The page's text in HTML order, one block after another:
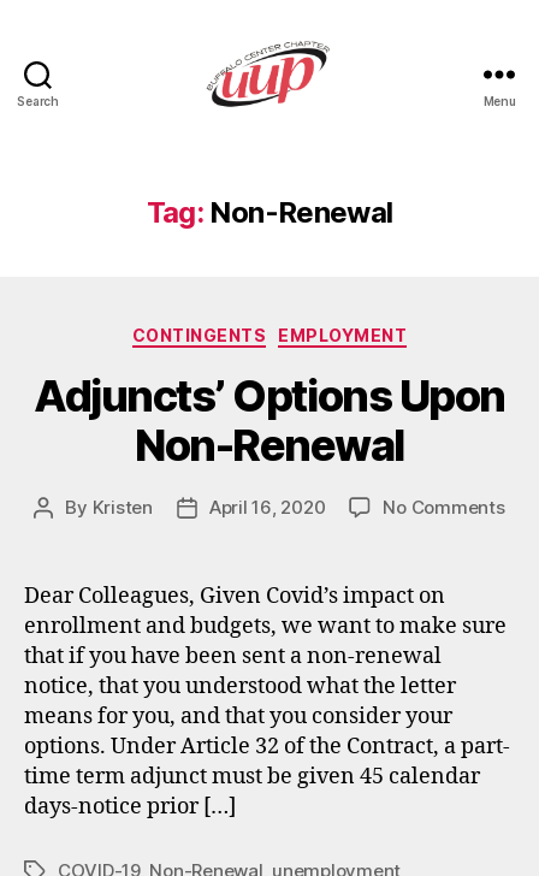
Search Menu
Tag: Non-Renewal
Categories
CONTINGENTS EMPLOYMENT
Adjuncts’ Options Upon
Non-Renewal
Post
By Kristen
PostApril 16, 2020 No Commentson
Dear Colleagues, Given Covid’s impact on
enrollment and budgets, we want to make sure
that if you have been sent a non-renewal
notice, that you understood what the letter
means for you, and that you consider your
options. Under Article 32 of the Contract, a part-
time term adjunct must be given 45 calendar
days-notice prior […]
TagsCOVID-19, Non-Renewal unemployment